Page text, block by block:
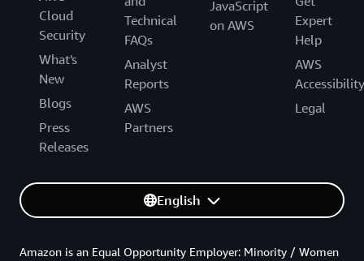
Cloud
Security
What's
New
Blogs
Press
Releases
Technical
FAQs
Analyst
Reports
AWS
Partners
JavaScript
on AWS
Expert
Help
AWS
Accessibility
Legal
English
Amazon is an Equal Opportunity Employer: Minority / Women